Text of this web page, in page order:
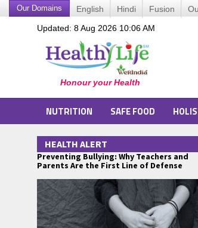
Our Domains English Hindi Fusion
Updated: 8 Aug 2026 10:06 AM
NUTRITION SAFE FOOD
HEALTH ALERT
Preventing Bullying: Why Teachers and
Parents Are the First Line of Defense